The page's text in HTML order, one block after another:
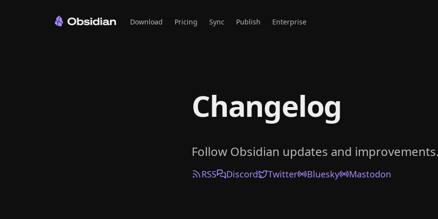
Download Pricing Sync Publish Enterprise
Changelog
Follow Obsidian updates and improvements.
RSS Discord Twitter Bluesky Mastodon